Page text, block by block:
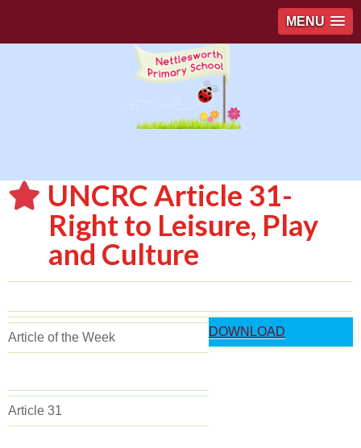
MENU
UNCRC Article 31-
Right to Leisure, Play
and Culture
Article of the Week
Article 31
DOWNLOAD